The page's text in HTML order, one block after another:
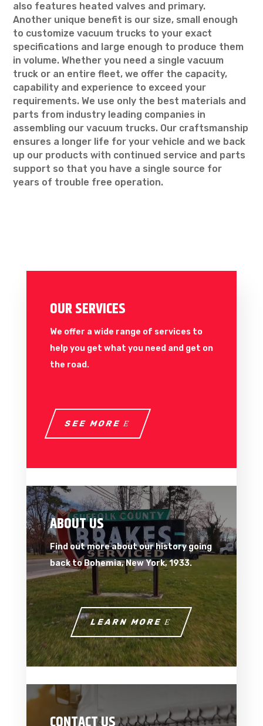
also features heated valves and primary.
Another unique benefit is our size, small enough
to customize vacuum trucks to your exact
specifications and large enough to produce them
in volume. Whether you need a single vacuum
truck or an entire fleet, we offer the capacity,
capability and experience to exceed your
requirements. We use only the best materials and
parts from industry leading companies in
assembling our vacuum trucks. Our craftsmanship
ensures a longer life for your vehicle and we back
up our products with continued service and parts
support so that you have a single source for
years of trouble free operation.
OUR SERVICES
We offer a wide range of services to
help you get what you need and get on
the road.
SEE MORE
ABOUT US
Find out more about our history going
back to Bohemia, New York, 1933.
LEARN MORE